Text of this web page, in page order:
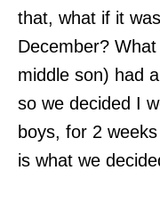
that, what if it
December?
middle son) had
so we decided I
boys, for 2
is what we